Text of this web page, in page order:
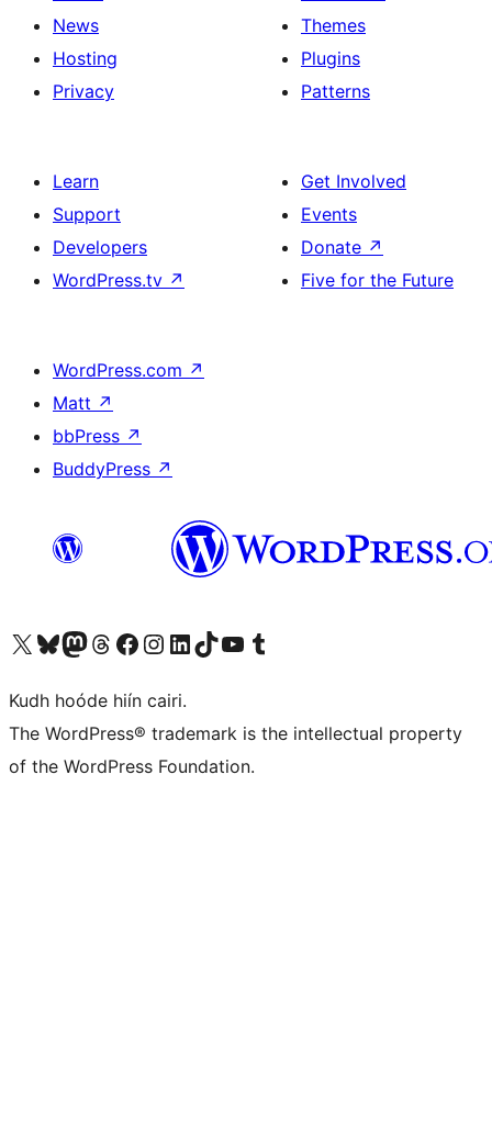
News
Hosting
Privacy
Themes
Plugins
Patterns
Learn
Support
Developers
WordPress.tv ↗
Get Involved
Events
Donate ↗
Five for the Future
WordPress.com ↗
Matt ↗
bbPress ↗
BuddyPress ↗
Visit our X (formerly Twitter) account
Visit our Bluesky account
Visit our Mastodon account
Visit our Threads account
Visit our Facebook page
Visit our Instagram account
Visit our LinkedIn account
Visit our TikTok account
Visit our YouTube channel
Visit our Tumblr account
Kudh hoóde hiín cairi.
The WordPress® trademark is the intellectual property
of the WordPress Foundation.